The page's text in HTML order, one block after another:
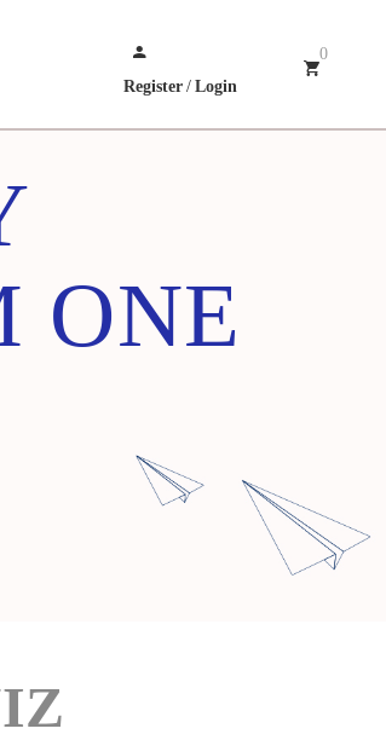
Register / Login
0
ONE